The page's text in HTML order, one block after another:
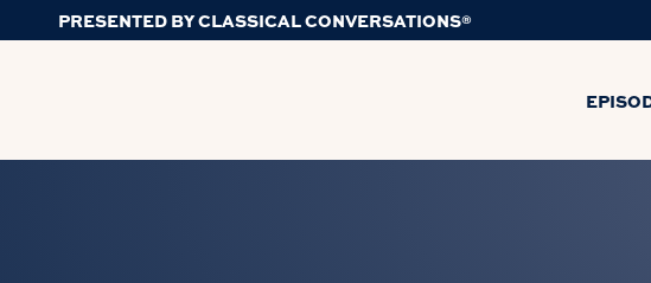
PRESENTED BY CLASSICAL CONVERSATIONS®